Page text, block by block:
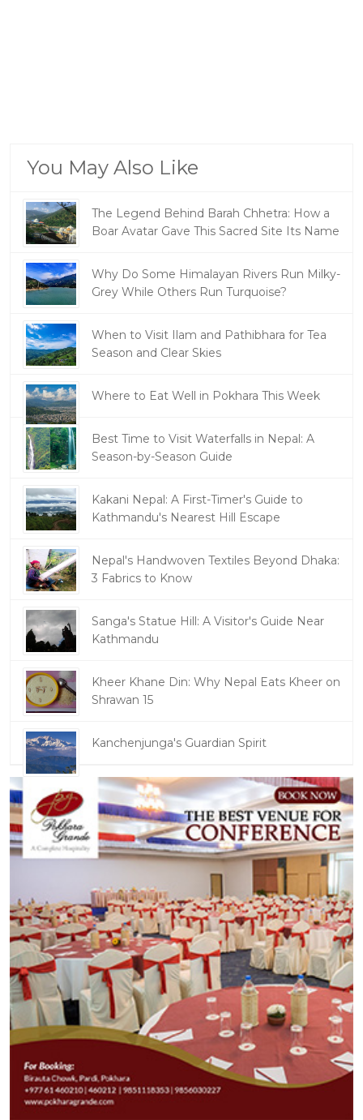
You May Also Like
The Legend Behind Barah Chhetra: How a
Boar Avatar Gave This Sacred Site Its Name
Why Do Some Himalayan Rivers Run Milky-
Grey While Others Run Turquoise?
When to Visit Ilam and Pathibhara for Tea
Season and Clear Skies
Where to Eat Well in Pokhara This Week
Best Time to Visit Waterfalls in Nepal: A
Season-by-Season Guide
Kakani Nepal: A First-Timer's Guide to
Kathmandu's Nearest Hill Escape
Nepal's Handwoven Textiles Beyond Dhaka:
3 Fabrics to Know
Sanga's Statue Hill: A Visitor's Guide Near
Kathmandu
Kheer Khane Din: Why Nepal Eats Kheer on
Shrawan 15
Kanchenjunga's Guardian Spirit